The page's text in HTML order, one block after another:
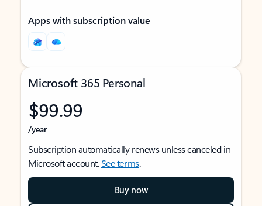
Apps with subscription value
Microsoft 365 Personal
$99.99
/year
Subscription automatically renews unless canceled in
Microsoft account.See terms.
Buy now